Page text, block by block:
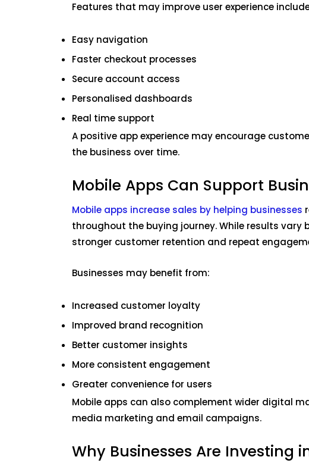
Features that may improve user experience
Easy navigation
Faster checkout processes
Secure account access
Personalised dashboards
Real time support
A positive app experience may encourage
the business over time.
Mobile Apps Can Support
Mobile apps increase sales by helping businesses
throughout the buying journey. While results vary
stronger customer retention and repeat
Businesses may benefit from:
Increased customer loyalty
Improved brand recognition
Better customer insights
More consistent engagement
Greater convenience for users
Mobile apps can also complement wider digital
media marketing and email campaigns.
Why Businesses Are Investing